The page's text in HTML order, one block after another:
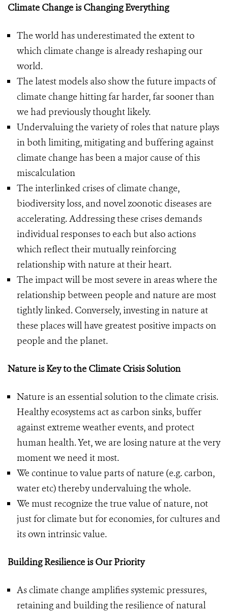
Climate Change is Changing Everything
The world has underestimated the extent to
which climate change is already reshaping our
world.
The latest models also show the future impacts of
climate change hitting far harder, far sooner than
we had previously thought likely.
Undervaluing the variety of roles that nature plays
in both limiting, mitigating and buffering against
climate change has been a major cause of this
miscalculation
The interlinked crises of climate change,
biodiversity loss, and novel zoonotic diseases are
accelerating. Addressing these crises demands
individual responses to each but also actions
which reflect their mutually reinforcing
relationship with nature at their heart.
The impact will be most severe in areas where the
relationship between people and nature are most
tightly linked. Conversely, investing in nature at
these places will have greatest positive impacts on
people and the planet.
Nature is Key to the Climate Crisis Solution
Nature is an essential solution to the climate crisis.
Healthy ecosystems act as carbon sinks, buffer
against extreme weather events, and protect
human health. Yet, we are losing nature at the very
moment we need it most.
We continue to value parts of nature (e.g. carbon,
water etc) thereby undervaluing the whole.
We must recognize the true value of nature, not
just for climate but for economies, for cultures and
its own intrinsic value.
Building Resilience is Our Priority
As climate change amplifies systemic pressures,
retaining and building the resilience of natural